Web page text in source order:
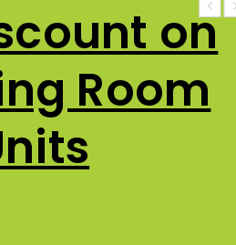
on
Room